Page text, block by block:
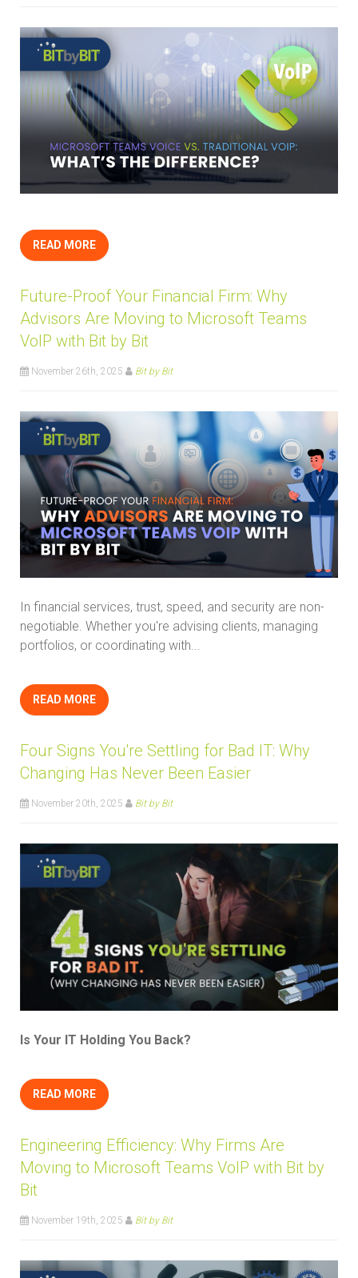
READ MORE
Future-Proof Your Financial Firm: Why
Advisors Are Moving to Microsoft Teams
VoIP with Bit by Bit
November 26th, 2025 Bit by Bit
In financial services, trust, speed, and security are non-
negotiable. Whether you're advising clients, managing
portfolios, or coordinating with...
READ MORE
Four Signs You're Settling for Bad IT: Why
Changing Has Never Been Easier
November 20th, 2025 Bit by Bit
Is Your IT Holding You Back?
READ MORE
Engineering Efficiency: Why Firms Are
Moving to Microsoft Teams VoIP with Bit by
Bit
November 19th, 2025 Bit by Bit